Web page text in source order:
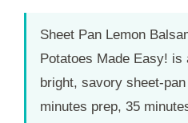
Sheet Pan Lemon
Potatoes Made Easy! is
bright, savory sheet-
minutes prep, 35